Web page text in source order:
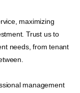
maximizing
Trust us to
needs, from tenant
management